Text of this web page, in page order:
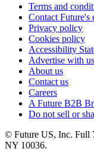
Terms and
Contact Future's
Privacy policy
Cookies policy
Accessibility
Advertise with us
About us
Contact us
Careers
A Future B2B
Do not sell or
© Future US, Inc. Full
NY 10036.